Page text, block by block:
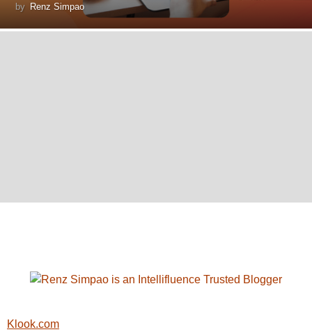
by Renz Simpao
Klook.com